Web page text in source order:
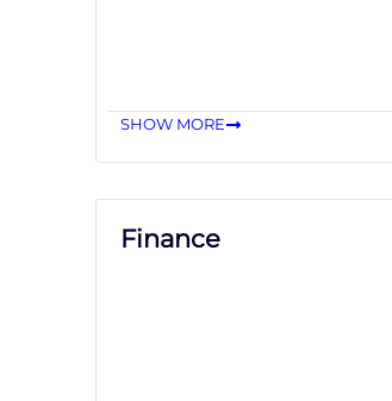
SHOW MORE
Finance